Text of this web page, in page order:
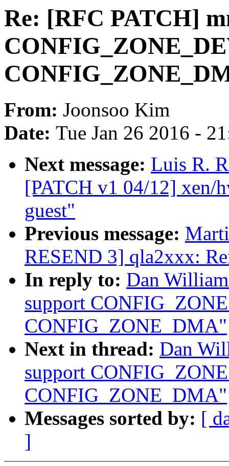
Re: [RFC PATCH]
From: Joonsoo Kim
Date: Tue Jan 26 2016 -
Next message: Luis R.
[PATCH v1 04/12] xen/
guest"
Previous message:
RESEND 3] qla2xxx:
In reply to: Dan
support
CONFIG_ZONE_DMA"
Next in thread: Dan
support
CONFIG_ZONE_DMA"
Messages sorted by: [
]